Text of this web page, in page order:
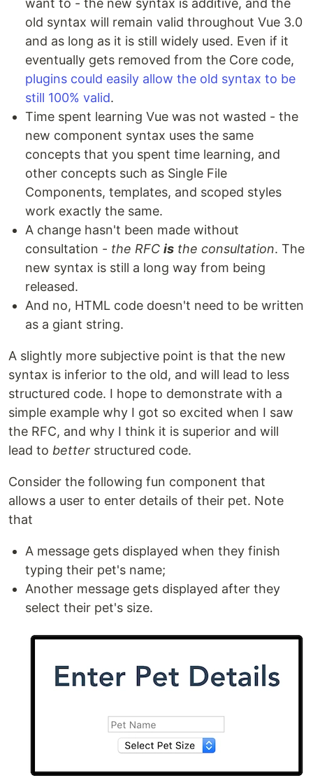
want to - the new syntax is additive, and the
old syntax will remain valid throughout Vue 3.0
and as long as it is still widely used. Even if it
eventually gets removed from the Core code,
plugins could easily allow the old syntax to be
still 100% valid.
Time spent learning Vue was not wasted - the
new component syntax uses the same
concepts that you spent time learning, and
other concepts such as Single File
Components, templates, and scoped styles
work exactly the same.
A change hasn't been made without
consultation - the RFC is the consultation. The
new syntax is still a long way from being
released.
And no, HTML code doesn't need to be written
as a giant string.
A slightly more subjective point is that the new
syntax is inferior to the old, and will lead to less
structured code. I hope to demonstrate with a
simple example why I got so excited when I saw
the RFC, and why I think it is superior and will
lead to better structured code.
Consider the following fun component that
allows a user to enter details of their pet. Note
that
A message gets displayed when they finish
typing their pet's name;
Another message gets displayed after they
select their pet's size.